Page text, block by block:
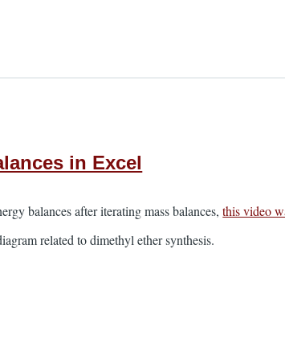
in Excel
balances after iterating mass balances,this video
related to dimethyl ether synthesis.